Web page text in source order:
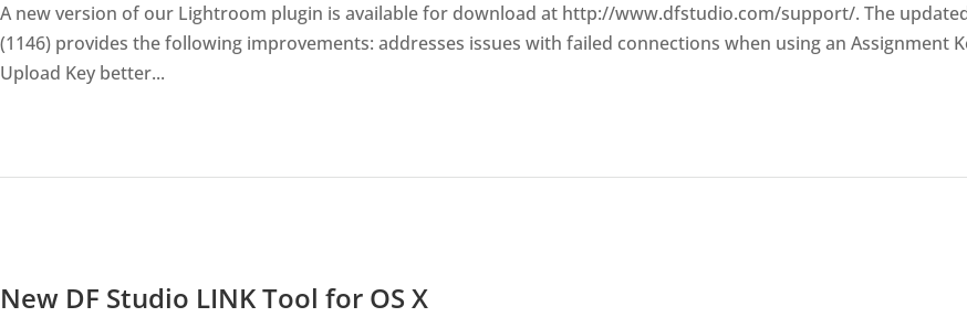
A new version of our Lightroom plugin is available for download at http://www.dfstudio.com/support/. The
(1146) provides the following improvements: addresses issues with failed connections when using an Assignment
Upload Key better...
New DF Studio LINK Tool for OS X